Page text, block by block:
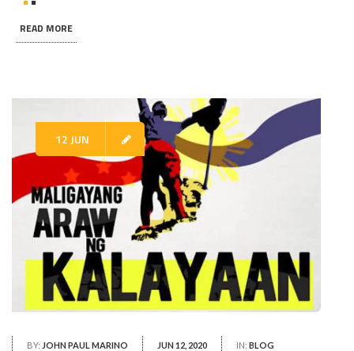
READ MORE
12 JUN
BY: JOHN PAUL MARINO JUN 12, 2020 IN: BLOG